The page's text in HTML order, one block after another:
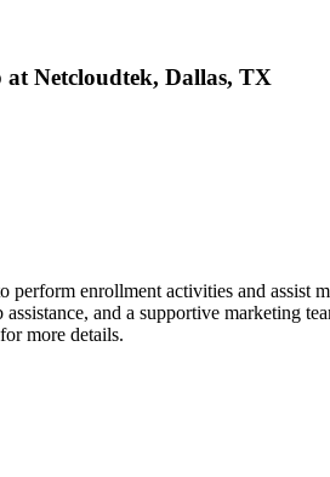
Netcloudtek, Dallas, TX
enrollment activities and assist
and a supportive marketing
more details.